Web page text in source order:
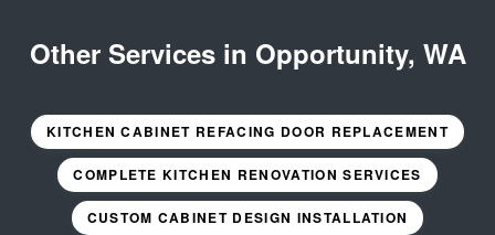
Other Services in Opportunity, WA
KITCHEN CABINET REFACING DOOR REPLACEMENT
COMPLETE KITCHEN RENOVATION SERVICES
CUSTOM CABINET DESIGN INSTALLATION